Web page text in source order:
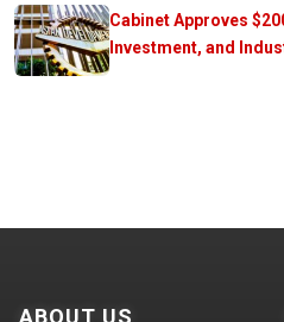
Cabinet Approves
Investment, and
ABOUT US